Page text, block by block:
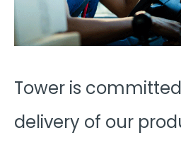
Tower is
delivery of our